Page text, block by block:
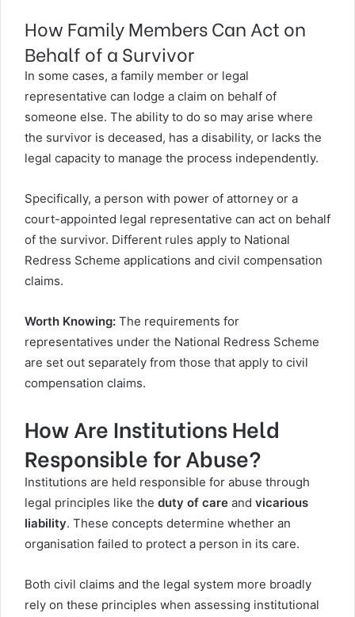
How Family Members Can Act on
Behalf of a Survivor
In some cases, a family member or legal
representative can lodge a claim on behalf of
someone else. The ability to do so may arise where
the survivor is deceased, has a disability, or lacks the
legal capacity to manage the process independently.
Specifically, a person with power of attorney or a
court-appointed legal representative can act on behalf
of the survivor. Different rules apply to National
Redress Scheme applications and civil compensation
claims.
Worth Knowing: The requirements for
representatives under the National Redress Scheme
are set out separately from those that apply to civil
compensation claims.
How Are Institutions Held
Responsible for Abuse?
Institutions are held responsible for abuse through
legal principles like the duty of care and vicarious
liability. These concepts determine whether an
organisation failed to protect a person in its care.
Both civil claims and the legal system more broadly
rely on these principles when assessing institutional